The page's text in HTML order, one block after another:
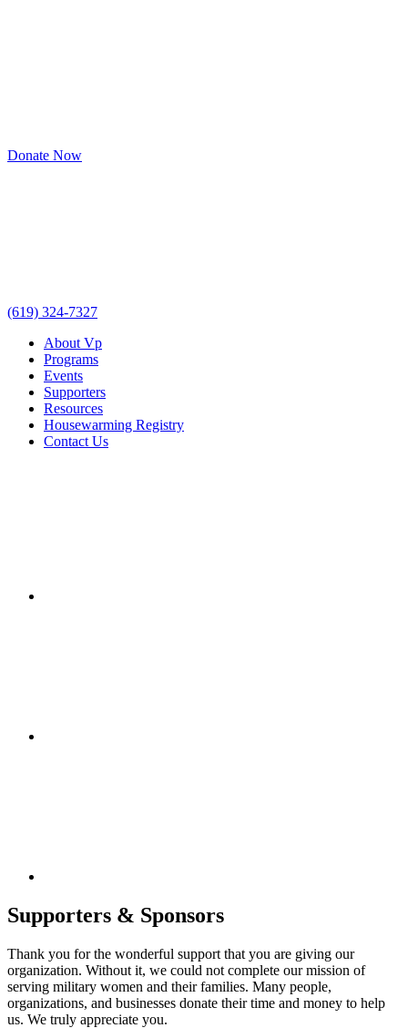
Donate Now
(619) 324-7327
About Vp
Programs
Events
Supporters
Resources
Housewarming Registry
Contact Us
Supporters & Sponsors
Thank you for the wonderful support that you are giving our
organization. Without it, we could not complete our mission of
serving military women and their families. Many people,
organizations, and businesses donate their time and money to help
us. We truly appreciate you.